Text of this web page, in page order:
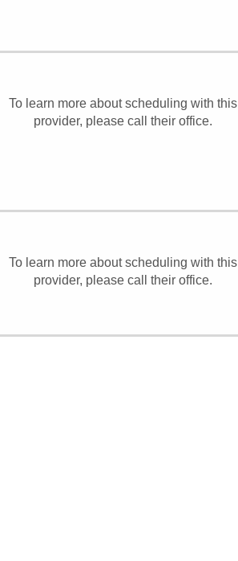
To learn more about scheduling with this
provider, please call their office.
To learn more about scheduling with this
provider, please call their office.